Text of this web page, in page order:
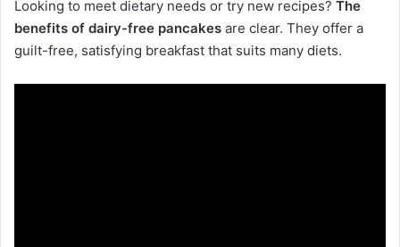
Looking to meet dietary needs or try new recipes? The
benefits of dairy-free pancakes are clear. They offer a
guilt-free, satisfying breakfast that suits many diets.